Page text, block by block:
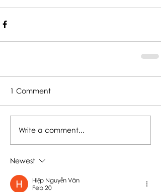
1 Comment
Write a comment...
Newest
Hiệp Nguyễn Văn
Feb 20